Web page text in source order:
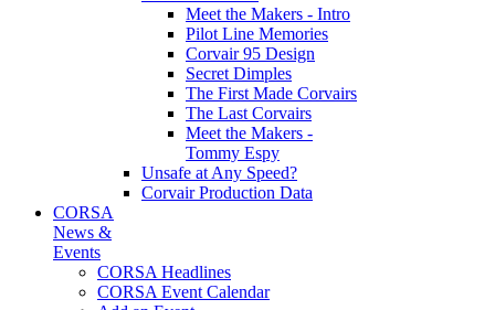
Meet the Makers - Intro
Pilot Line Memories
Corvair 95 Design
Secret Dimples
The First Made Corvairs
The Last Corvairs
Meet the Makers -
Tommy Espy
Unsafe at Any Speed?
Corvair Production Data
CORSA
News &
Events
CORSA Headlines
CORSA Event Calendar